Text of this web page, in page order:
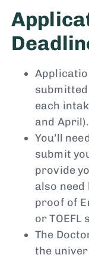
each
and April).
You’ll
submit
provide
also
proof of
or TOEFL
The
the